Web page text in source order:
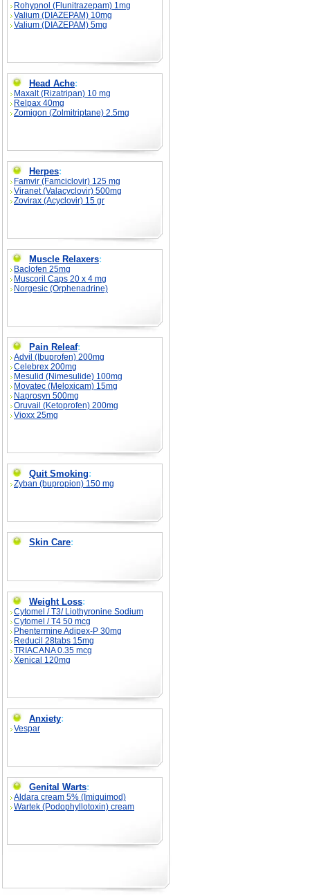
Rohypnol (Flunitrazepam) 1mg
Valium (DIAZEPAM) 10mg
Valium (DIAZEPAM) 5mg
Head Ache:
Maxalt (Rizatripan) 10 mg
Relpax 40mg
Zomigon (Zolmitriptane) 2.5mg
Herpes:
Famvir (Famciclovir) 125 mg
Viranet (Valacyclovir) 500mg
Zovirax (Acyclovir) 15 gr
Muscle Relaxers:
Baclofen 25mg
Muscoril Caps 20 x 4 mg
Norgesic (Orphenadrine)
Pain Releaf:
Advil (Ibuprofen) 200mg
Celebrex 200mg
Mesulid (Nimesulide) 100mg
Movatec (Meloxicam) 15mg
Naprosyn 500mg
Oruvail (Ketoprofen) 200mg
Vioxx 25mg
Quit Smoking:
Zyban (bupropion) 150 mg
Skin Care:
Weight Loss:
Cytomel / T3/ Liothyronine Sodium
Cytomel / T4 50 mcg
Phentermine Adipex-P 30mg
Reducil 28tabs 15mg
TRIACANA 0.35 mcg
Xenical 120mg
Anxiety:
Vespar
Genital Warts:
Aldara cream 5% (Imiquimod)
Wartek (Podophyllotoxin) cream